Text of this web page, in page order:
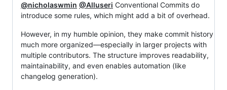
@nicholaswmin @Alluseri Conventional Commits do
introduce some rules, which might add a bit of overhead.
However, in my humble opinion, they make commit history
much more organized—especially in larger projects with
multiple contributors. The structure improves readability,
maintainability, and even enables automation (like
changelog generation).